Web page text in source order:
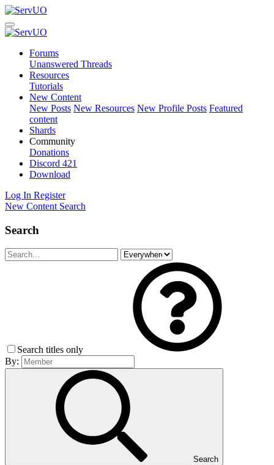
Forums
Unanswered Threads
Resources
Tutorials
New Content
New Posts New Resources New Profile Posts Featured
content
Shards
Community
Donations
Discord 421
Download
Log In Register
New Content Search
Search
Search titles only
By:
Search